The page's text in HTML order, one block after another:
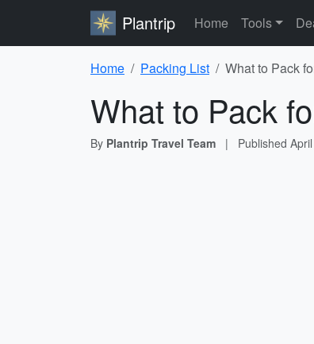
Plantrip Home Tools
Home Packing List What to Pack
What to Pack
By Plantrip Travel Team | Published